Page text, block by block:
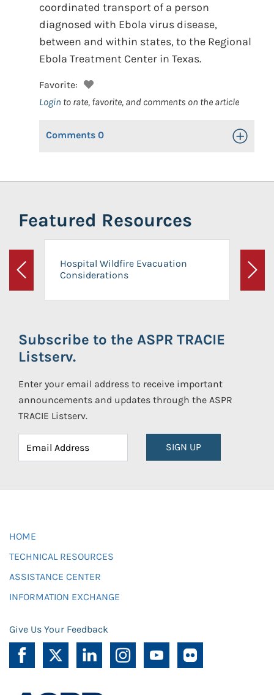
coordinated transport of a person
diagnosed with Ebola virus disease,
between and within states, to the Regional
Ebola Treatment Center in Texas.
Favorite:
Login to rate, favorite, and comments on the article
Comments 0 Toggle
Featured Resources
Previous
Hospital Wildfire Evacuation
Considerations
Next
Subscribe to the ASPR TRACIE
Listserv.
Enter your email address to receive important
announcements and updates through the ASPR
TRACIE Listserv.
SIGN UP
HOME
TECHNICAL RESOURCES
ASSISTANCE CENTER
INFORMATION EXCHANGE
Give Us Your Feedback